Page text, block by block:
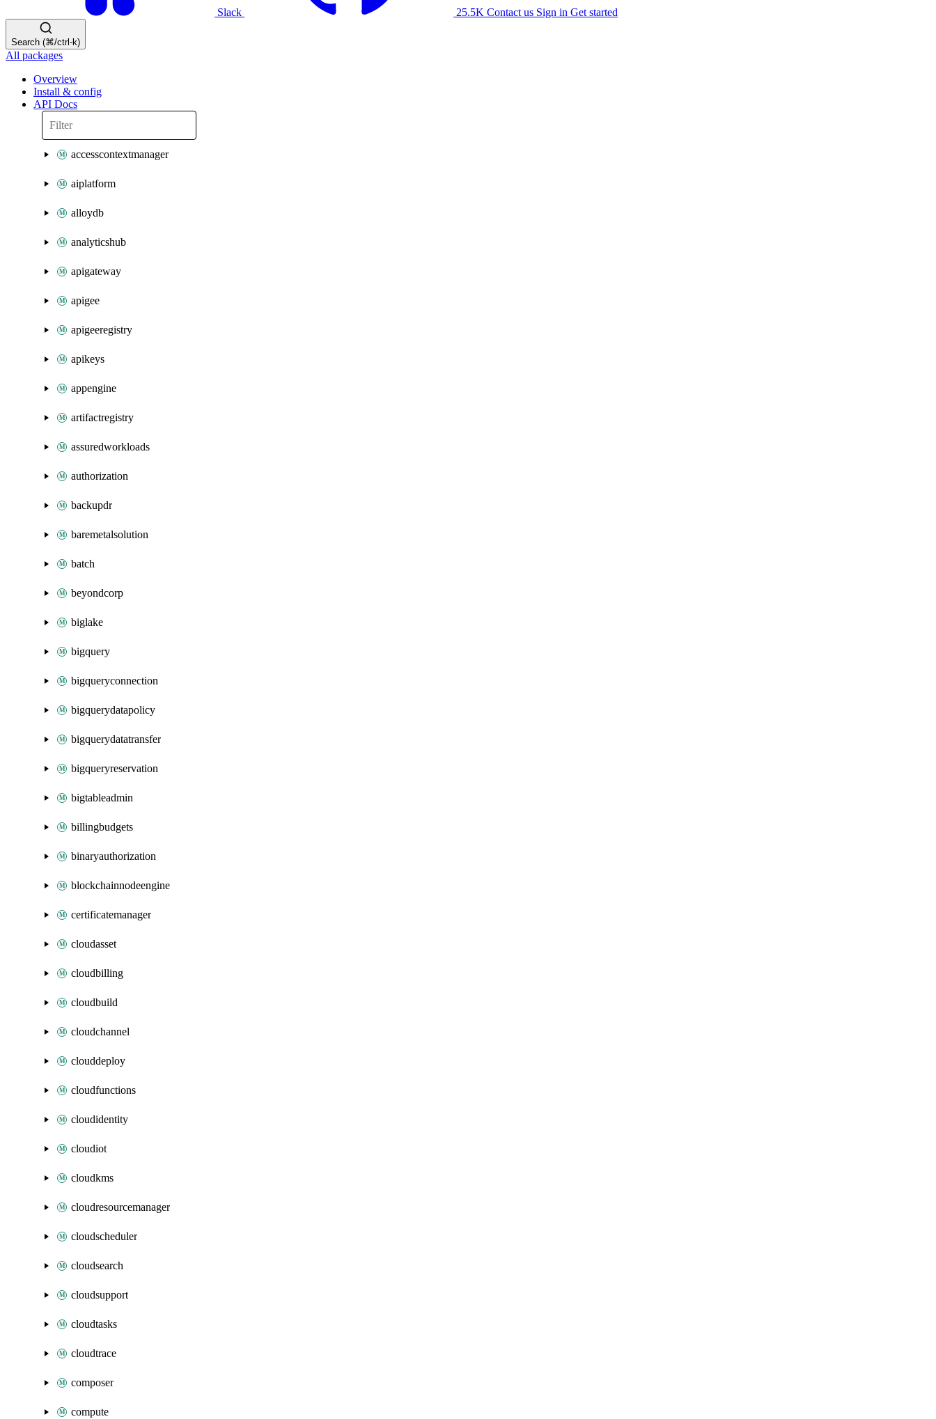
Slack 25.5K Contact us Sign in Get started
Search (⌘/ctrl-k)
All packages
Overview
Install & config
API Docs
accesscontextmanager
aiplatform
alloydb
analyticshub
apigateway
apigee
apigeeregistry
apikeys
appengine
artifactregistry
assuredworkloads
authorization
backupdr
baremetalsolution
batch
beyondcorp
biglake
bigquery
bigqueryconnection
bigquerydatapolicy
bigquerydatatransfer
bigqueryreservation
bigtableadmin
billingbudgets
binaryauthorization
blockchainnodeengine
certificatemanager
cloudasset
cloudbilling
cloudbuild
cloudchannel
clouddeploy
cloudfunctions
cloudidentity
cloudiot
cloudkms
cloudresourcemanager
cloudscheduler
cloudsearch
cloudsupport
cloudtasks
cloudtrace
composer
compute